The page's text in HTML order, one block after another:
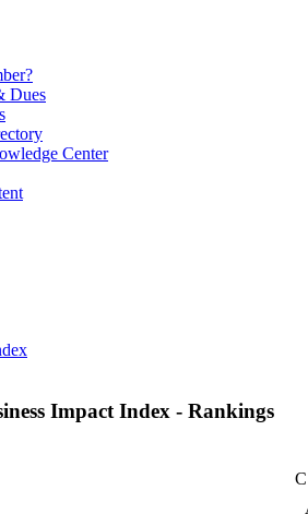
Dues
Center
Impact Index - Rankings